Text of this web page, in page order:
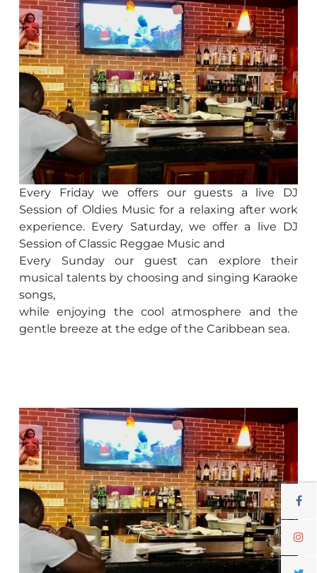
Every Friday we offers our guests a live DJ
Session of Oldies Music for a relaxing after work
experience. Every Saturday, we offer a live DJ
Session of Classic Reggae Music and
Every Sunday our guest can explore their
musical talents by choosing and singing Karaoke
songs,
while enjoying the cool atmosphere and the
gentle breeze at the edge of the Caribbean sea.